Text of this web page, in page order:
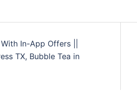
In-App Offers ||
TX, Bubble Tea in